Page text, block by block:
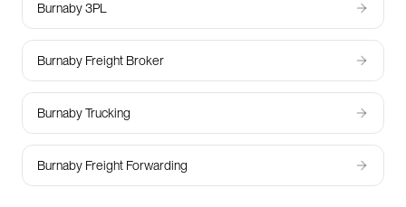
Burnaby 3PL
Burnaby Freight Broker
Burnaby Trucking
Burnaby Freight Forwarding